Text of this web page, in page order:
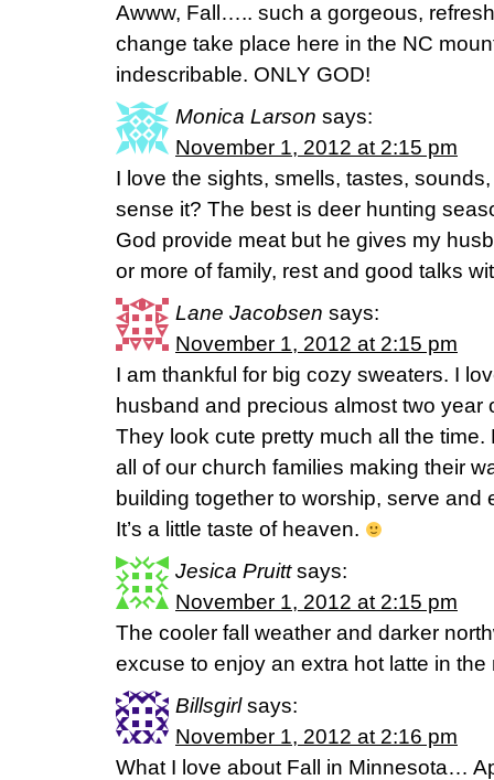
Awww, Fall….. such a gorgeous,
change take place here in the NC
indescribable. ONLY GOD!
Monica Larson says:
November 1, 2012 at 2:15 pm
I love the sights, smells, tastes,
sense it? The best is deer hunting
God provide meat but he gives my
or more of family, rest and good talks
Lane Jacobsen says:
November 1, 2012 at 2:15 pm
I am thankful for big cozy sweaters. I
husband and precious almost two year
They look cute pretty much all the
all of our church families making their
building together to worship, serve and
It’s a little taste of heaven.
Jesica Pruitt says:
November 1, 2012 at 2:15 pm
The cooler fall weather and darker
excuse to enjoy an extra hot latte in
Billsgirl says:
November 1, 2012 at 2:16 pm
What I love about Fall in Minnesota…